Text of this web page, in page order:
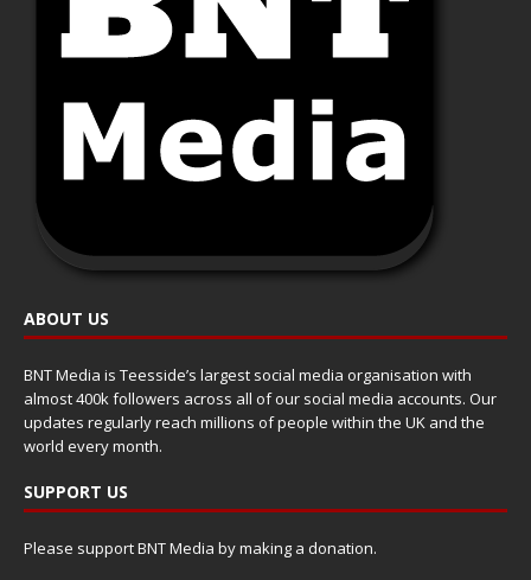
ABOUT US
BNT Media is Teesside’s largest social media organisation with
almost 400k followers across all of our social media accounts. Our
updates regularly reach millions of people within the UK and the
world every month.
SUPPORT US
Please support BNT Media by making a donation.